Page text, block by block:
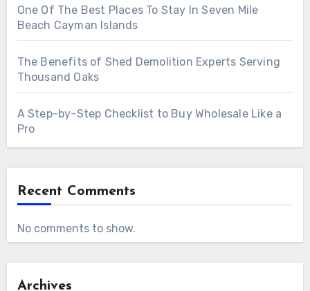
One Of The Best Places To Stay In Seven Mile
Beach Cayman Islands
The Benefits of Shed Demolition Experts Serving
Thousand Oaks
A Step-by-Step Checklist to Buy Wholesale Like a
Pro
Recent Comments
No comments to show.
Archives